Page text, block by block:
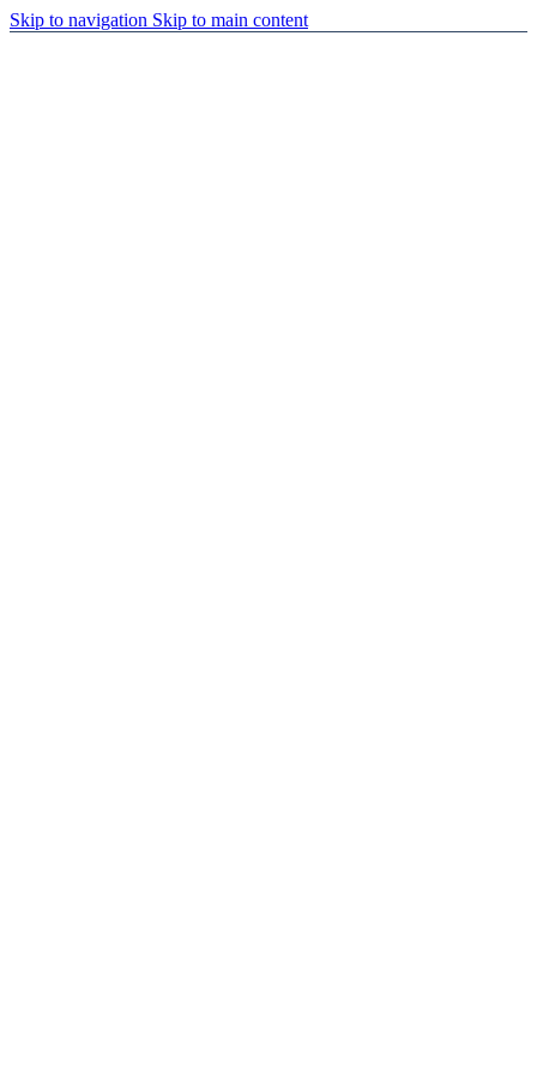
Skip to navigation Skip to main content